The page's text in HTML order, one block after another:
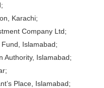
Karachi;
Company Ltd;
Islamabad;
Authority, Islamabad;
Place, Islamabad;